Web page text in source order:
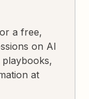
a free,
on AI
playbooks,
at